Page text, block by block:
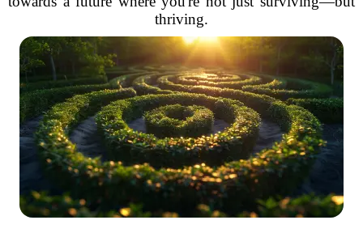
thriving.